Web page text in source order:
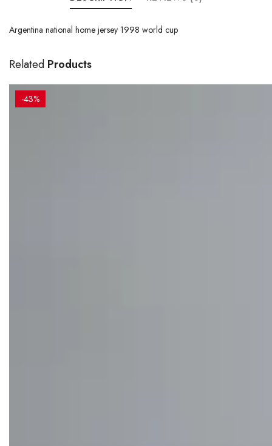
Argentina national home jersey 1998 world cup
Related Products
-43%